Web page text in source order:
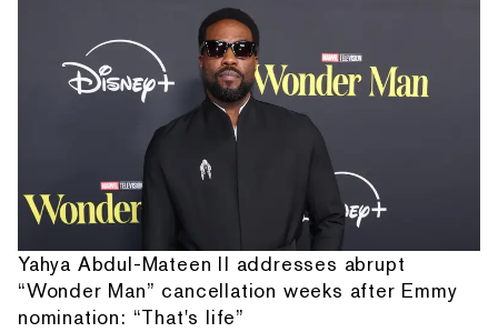
Yahya Abdul-Mateen II addresses abrupt
“Wonder Man” cancellation weeks after Emmy
nomination: “That's life”